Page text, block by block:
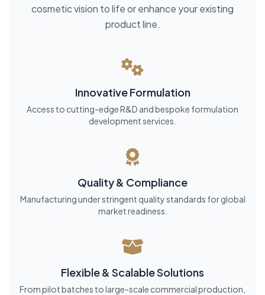
cosmetic vision to life or enhance your existing
product line.
Innovative Formulation
Access to cutting-edge R&D and bespoke formulation
development services.
Quality & Compliance
Manufacturing under stringent quality standards for global
market readiness.
Flexible & Scalable Solutions
From pilot batches to large-scale commercial production,